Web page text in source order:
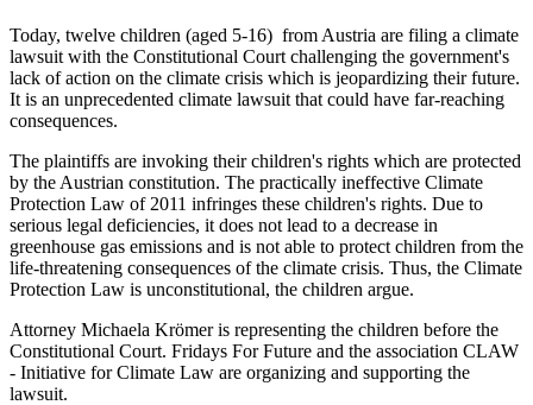
Today, twelve children (aged 5-16) from Austria are filing a climate
lawsuit with the Constitutional Court challenging the government's
lack of action on the climate crisis which is jeopardizing their future.
It is an unprecedented climate lawsuit that could have far-reaching
consequences.
The plaintiffs are invoking their children's rights which are protected
by the Austrian constitution. The practically ineffective Climate
Protection Law of 2011 infringes these children's rights. Due to
serious legal deficiencies, it does not lead to a decrease in
greenhouse gas emissions and is not able to protect children from the
life-threatening consequences of the climate crisis. Thus, the Climate
Protection Law is unconstitutional, the children argue.
Attorney Michaela Krömer is representing the children before the
Constitutional Court. Fridays For Future and the association CLAW
- Initiative for Climate Law are organizing and supporting the
lawsuit.